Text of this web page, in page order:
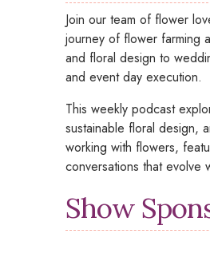
Join our team of flower
journey of flower farming
and floral design to
and event day execution.
This weekly podcast
sustainable floral design,
working with flowers,
conversations that evolve
Show